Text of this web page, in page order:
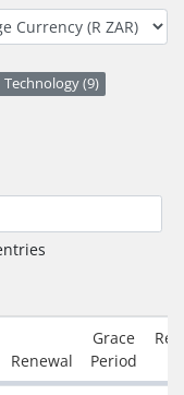
Technology (9)
Renewal
Grace
Period